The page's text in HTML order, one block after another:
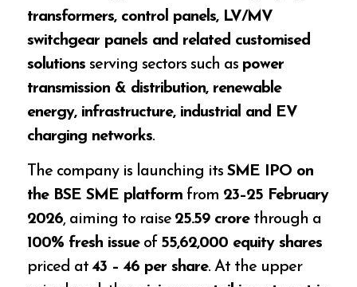
transformers, control panels, LV/MV
switchgear panels and related customised
solutions serving sectors such as power
transmission & distribution, renewable
energy, infrastructure, industrial and EV
charging networks.
The company is launching itsSME IPO on
the BSE SME platform from 23–25 February
2026, aiming to raise₹25.59 crorethrough a
100% fresh issueof 55,62,000 equity shares
priced at₹43 – ₹46 per share. At the upper